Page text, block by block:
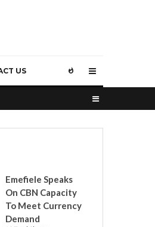
US
Emefiele Speaks
On CBN Capacity
To Meet Currency
Demand